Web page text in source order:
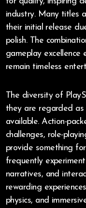
industry. Many titles
their initial release
polish. The
gameplay excellence
remain timeless
The diversity of
they are regarded
available. Action-
challenges, role-
provide something
frequently
narratives, and
rewarding
physics, and